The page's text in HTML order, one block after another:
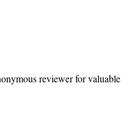
reviewer for valuable